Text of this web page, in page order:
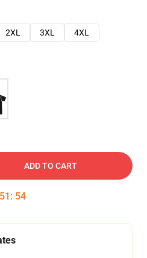
2XL 3XL
4XL
ADD TO CART
51 : 54